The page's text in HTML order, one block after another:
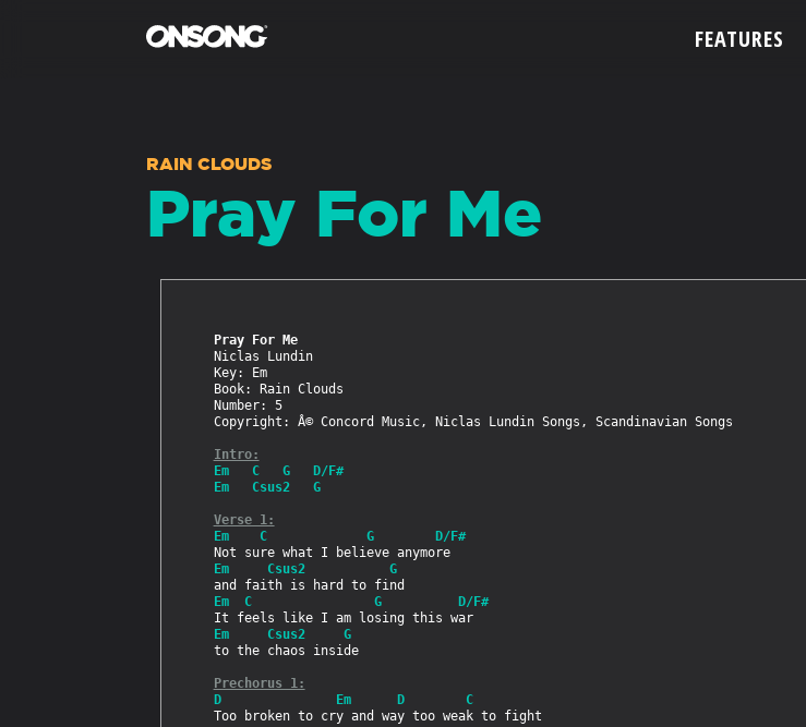
FEATURES
RAIN CLOUDS
Pray For Me
Pray For Me
Niclas Lundin
Key: Em
Book: Rain Clouds
Number: 5
Copyright: Â© Concord Music, Niclas Lundin Songs, Scandinavian Songs
Intro:
Em   C   G   D/F#
Em   Csus2   G
Verse 1:
Em    C             G        D/F#
Not sure what I believe anymore
Em     Csus2           G
Em  C                G          D/F#
It feels like I am losing this war
Em     Csus2     G
to the chaos inside
Prechorus 1:
D               Em      D        C
Too broken to cry and way too weak to fight